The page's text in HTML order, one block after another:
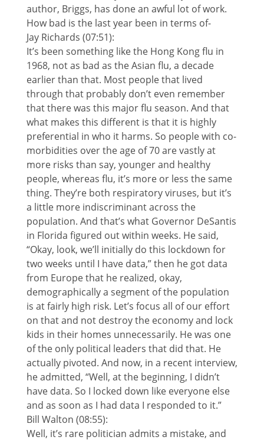
author, Briggs, has done an awful lot of work.
How bad is the last year been in terms of-
Jay Richards (07:51):
It’s been something like the Hong Kong flu in
1968, not as bad as the Asian flu, a decade
earlier than that. Most people that lived
through that probably don’t even remember
that there was this major flu season. And that
what makes this different is that it is highly
preferential in who it harms. So people with co-
morbidities over the age of 70 are vastly at
more risks than say, younger and healthy
people, whereas flu, it’s more or less the same
thing. They’re both respiratory viruses, but it’s
a little more indiscriminant across the
population. And that’s what Governor DeSantis
in Florida figured out within weeks. He said,
“Okay, look, we’ll initially do this lockdown for
two weeks until I have data,” then he got data
from Europe that he realized, okay,
demographically a segment of the population
is at fairly high risk. Let’s focus all of our effort
on that and not destroy the economy and lock
kids in their homes unnecessarily. He was one
of the only political leaders that did that. He
actually pivoted. And now, in a recent interview,
he admitted, “Well, at the beginning, I didn’t
have data. So I locked down like everyone else
and as soon as I had data I responded to it.”
Bill Walton (08:55):
Well, it’s rare politician admits a mistake, and